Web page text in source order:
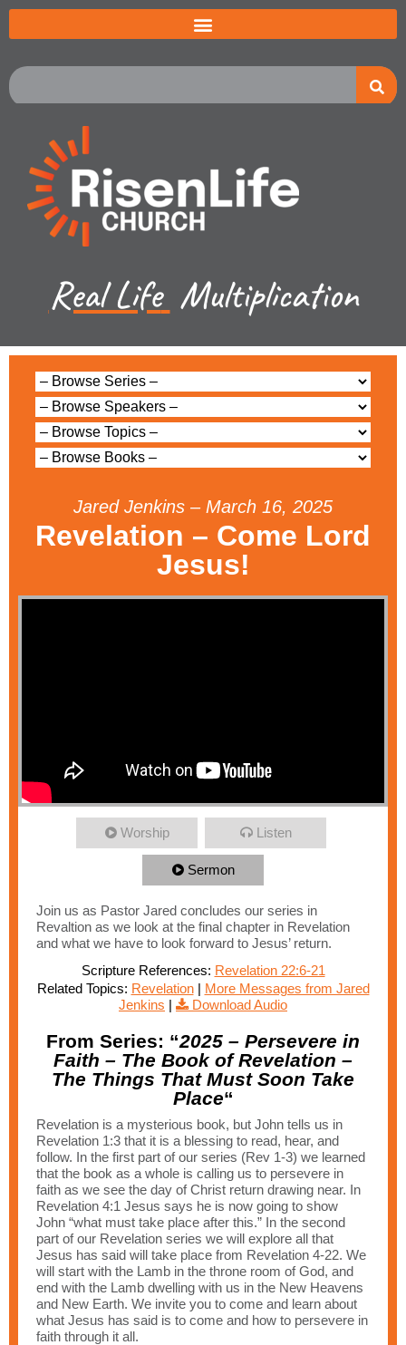
Real Life Multiplication
Jared Jenkins – March 16, 2025
Revelation – Come Lord
Jesus!
Worship Listen
Sermon
Join us as Pastor Jared concludes our series in
Revaltion as we look at the final chapter in Revelation
and what we have to look forward to Jesus’ return.
Scripture References: Revelation 22:6-21
Related Topics: Revelation| More Messages from Jared
Jenkins | Download Audio
From Series: “2025 – Persevere in
Faith – The Book of Revelation –
The Things That Must Soon Take
Place“
Revelation is a mysterious book, but John tells us in
Revelation 1:3 that it is a blessing to read, hear, and
follow. In the first part of our series (Rev 1-3) we learned
that the book as a whole is calling us to persevere in
faith as we see the day of Christ return drawing near. In
Revelation 4:1 Jesus says he is now going to show
John “what must take place after this.” In the second
part of our Revelation series we will explore all that
Jesus has said will take place from Revelation 4-22. We
will start with the Lamb in the throne room of God, and
end with the Lamb dwelling with us in the New Heavens
and New Earth. We invite you to come and learn about
what Jesus has said is to come and how to persevere in
faith through it all.